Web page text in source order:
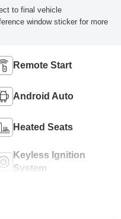
to final vehicle
window sticker for more
Remote Start
Android Auto
Heated Seats
Keyless Ignition
System